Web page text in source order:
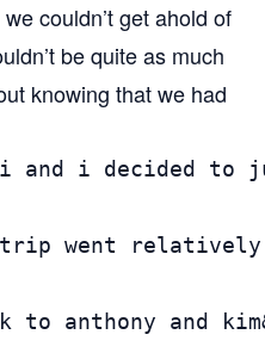
couldn’t get ahold of
be quite as much
knowing that we had
and i decided to
went relatively
to anthony and